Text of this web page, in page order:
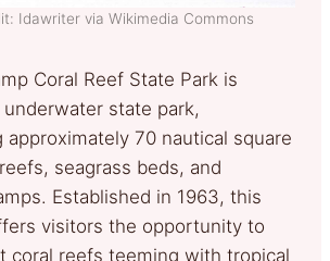
Idawriter via Wikimedia Commons
Coral Reef State Park is
underwater state park,
approximately 70 nautical square
seagrass beds, and
Established in 1963, this
visitors the opportunity to
coral reefs teeming with tropical